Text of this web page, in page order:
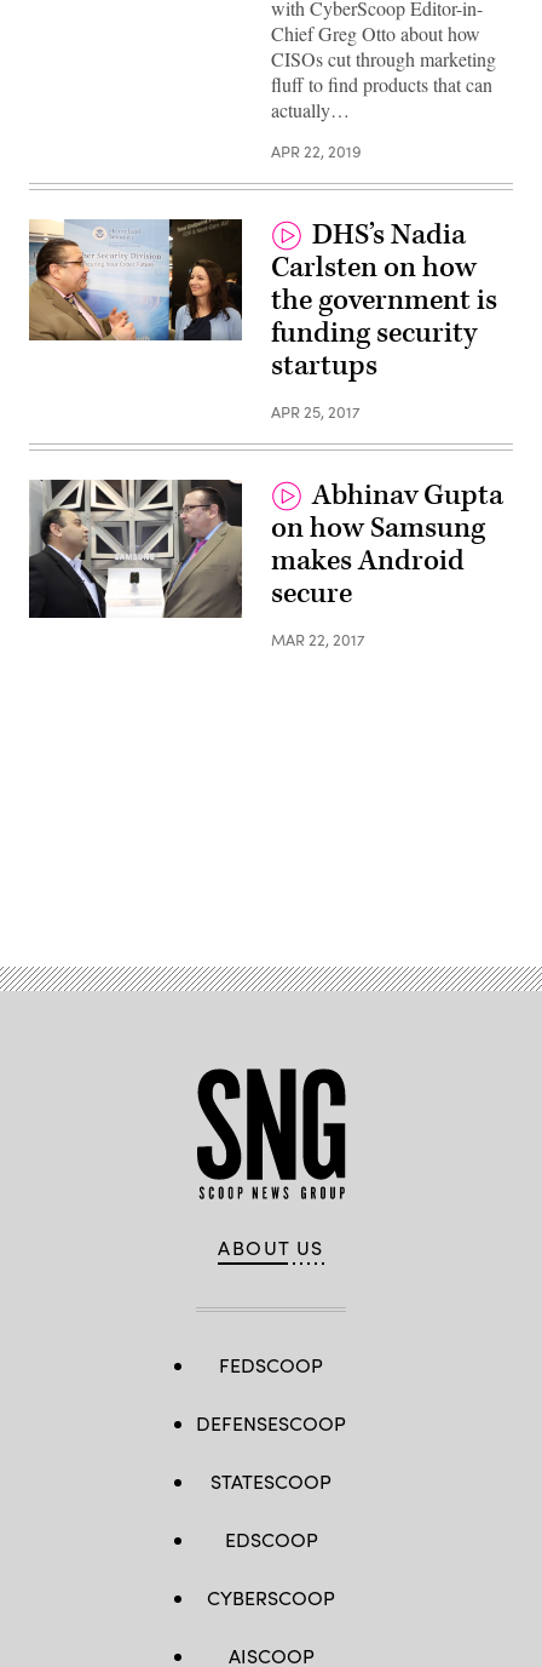
with CyberScoop Editor-in-
Chief Greg Otto about how
CISOs cut through marketing
fluff to find products that can
actually…
APR 22, 2019
DHS’s Nadia
Carlsten on how
the government is
funding security
startups
APR 25, 2017
Abhinav Gupta
on how Samsung
makes Android
secure
MAR 22, 2017
ABOUT US
FEDSCOOP
DEFENSESCOOP
STATESCOOP
EDSCOOP
CYBERSCOOP
AISCOOP